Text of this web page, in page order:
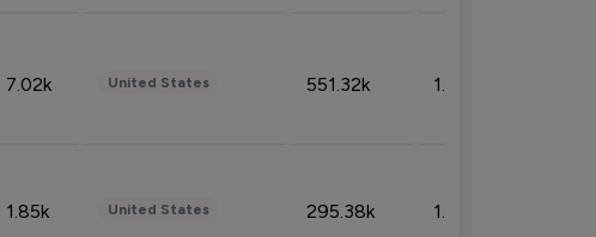
7.02k United States 551.32k 1.74%
1.85k United States 295.38k 1.06%